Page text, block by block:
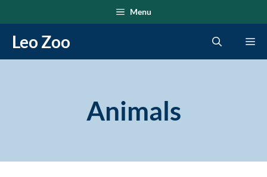
to
content
Menu
Leo Zoo
Animals